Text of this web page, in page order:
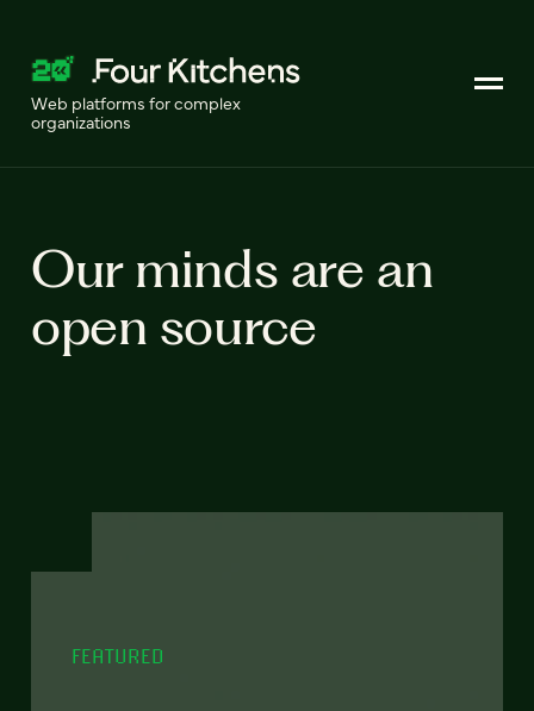
Web platforms for complex
organizations
Our minds are an
open source
FEATURED